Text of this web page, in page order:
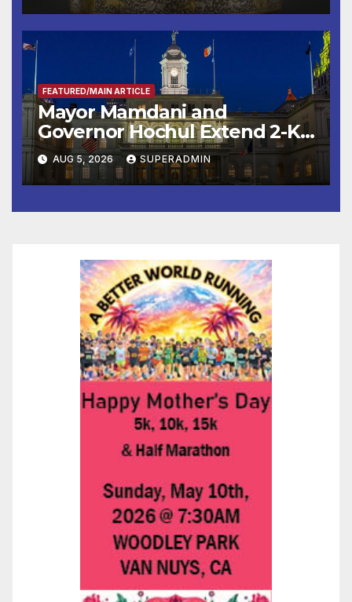
FEATURED/MAIN ARTICLE
Mayor Mamdani and
Governor Hochul Extend 2-K
Offers to More Than 2,000
Children, Announce More
Than 5,700 Applications
Submitted
AUG 5, 2026 SUPERADMIN